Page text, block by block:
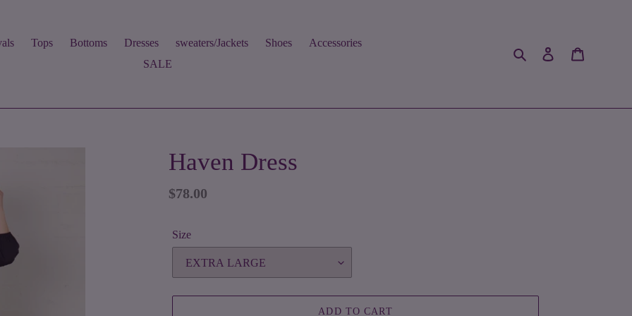
Tops Bottoms Dresses sweaters/Jackets Shoes
Accessories
SALE
Search Log in
Haven Dress
Regular
$78.00
Size
ADD TO CART